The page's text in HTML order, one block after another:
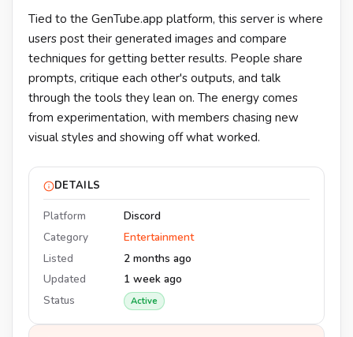
Tied to the GenTube.app platform, this server is where
users post their generated images and compare
techniques for getting better results. People share
prompts, critique each other's outputs, and talk
through the tools they lean on. The energy comes
from experimentation, with members chasing new
visual styles and showing off what worked.
DETAILS
Platform
Discord
Category
Entertainment
Listed
2 months ago
Updated
1 week ago
Status
Active